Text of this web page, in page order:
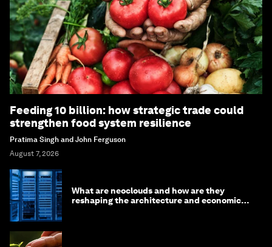
Feeding 10 billion: how strategic trade could
strengthen food system resilience
Pratima Singh and John Ferguson
August 7, 2026
What are neoclouds and how are they
reshaping the architecture and economics